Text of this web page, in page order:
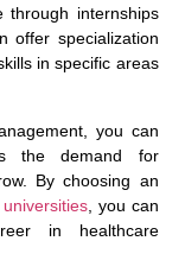
through internships
offer specialization
in specific areas
you can
the demand for
By choosing an
, you can
in healthcare